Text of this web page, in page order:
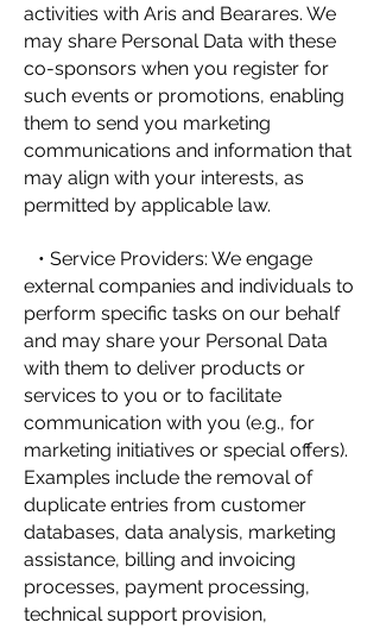
activities with Aris and Bearares. We
may share Personal Data with these
co-sponsors when you register for
such events or promotions, enabling
them to send you marketing
communications and information that
may align with your interests, as
permitted by applicable law.
• Service Providers: We engage
external companies and individuals to
perform specific tasks on our behalf
and may share your Personal Data
with them to deliver products or
services to you or to facilitate
communication with you (e.g., for
marketing initiatives or special offers).
Examples include the removal of
duplicate entries from customer
databases, data analysis, marketing
assistance, billing and invoicing
processes, payment processing,
technical support provision,